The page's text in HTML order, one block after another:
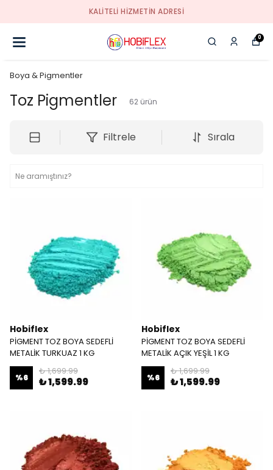
KALİTELİ HİZMETİN ADRESİ
0
Boya & Pigmentler
Toz Pigmentler 62 ürün
Filtrele Sırala
Hobiflex
PİGMENT TOZ BOYA SEDEFLİ
METALİK TURKUAZ 1 KG
%6
₺ 1,699.99
₺ 1,599.99
Hobiflex
PİGMENT TOZ BOYA SEDEFLİ
METALİK AÇIK YEŞİL 1 KG
%6
₺ 1,699.99
₺ 1,599.99